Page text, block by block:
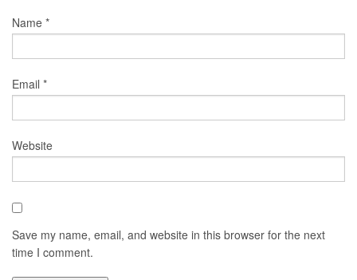
Name *
Email *
Website
Save my name, email, and website in this browser for the next
time I comment.